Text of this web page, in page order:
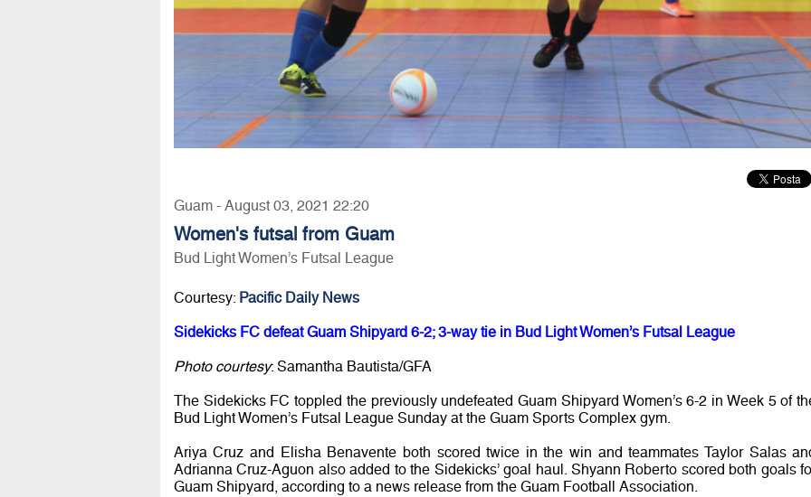
Guam - August 03, 2021 22:20
Women's futsal from Guam
Bud Light Women’s Futsal League
Courtesy: Pacific Daily News
Sidekicks FC defeat Guam Shipyard 6-2; 3-way tie in Bud Light Women’s Futsal League
Photo courtesy: Samantha Bautista/GFA
The Sidekicks FC toppled the previously undefeated Guam Shipyard Women’s 6-2 in Week 5 of
Bud Light Women’s Futsal League Sunday at the Guam Sports Complex gym.
Ariya Cruz and Elisha Benavente both scored twice in the win and teammates Taylor Salas
Adrianna Cruz-Aguon also added to the Sidekicks’ goal haul. Shyann Roberto scored both goals
Guam Shipyard, according to a news release from the Guam Football Association.